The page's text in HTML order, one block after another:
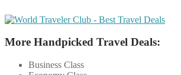
More Handpicked Travel Deals:
Business Class